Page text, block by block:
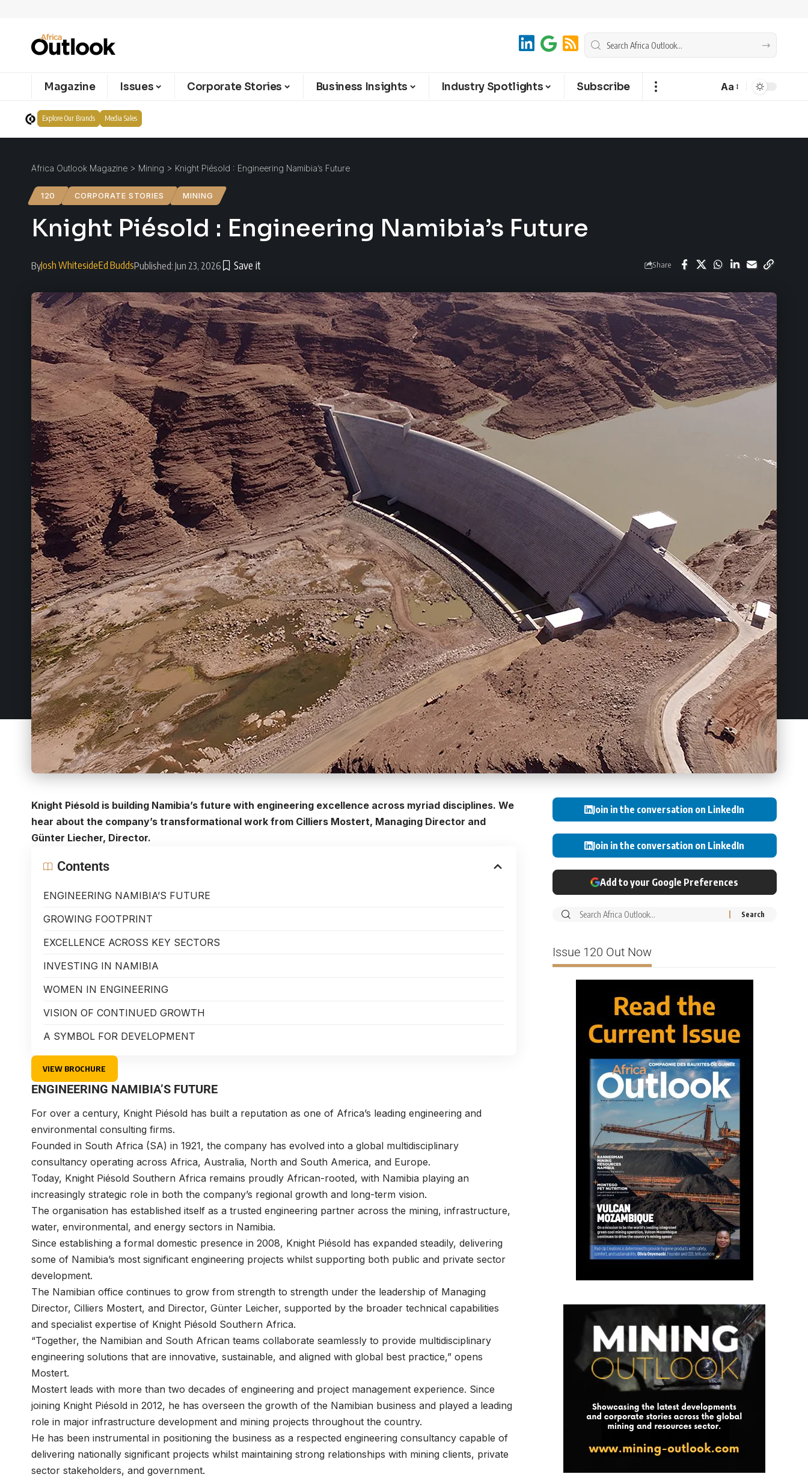
Magazine Issues Corporate Stories Business Insights Industry Spotlights Subscribe Aa
Explore Our Brands Media Sales
Africa Outlook Magazine > Mining > Knight Piésold : Engineering Namibia’s Future
120 CORPORATE STORIES MINING
Knight Piésold : Engineering Namibia’s Future
ByJosh WhitesideEd BuddsPublished: Jun 23, 2026 Share
Knight Piésold is building Namibia’s future with engineering excellence across myriad disciplines. We
hear about the company’s transformational work from Cilliers Mostert, Managing Director and
Günter Liecher, Director.
Contents
ENGINEERING NAMIBIA’S FUTURE
GROWING FOOTPRINT
EXCELLENCE ACROSS KEY SECTORS
INVESTING IN NAMIBIA
WOMEN IN ENGINEERING
VISION OF CONTINUED GROWTH
A SYMBOL FOR DEVELOPMENT
VIEW BROCHURE
ENGINEERING NAMIBIA’S FUTURE
For over a century, Knight Piésold has built a reputation as one of Africa’s leading engineering and
environmental consulting firms.
Founded in South Africa (SA) in 1921, the company has evolved into a global multidisciplinary
consultancy operating across Africa, Australia, North and South America, and Europe.
Today, Knight Piésold Southern Africa remains proudly African-rooted, with Namibia playing an
increasingly strategic role in both the company’s regional growth and long-term vision.
The organisation has established itself as a trusted engineering partner across the mining, infrastructure,
water, environmental, and energy sectors in Namibia.
Since establishing a formal domestic presence in 2008, Knight Piésold has expanded steadily, delivering
some of Namibia’s most significant engineering projects whilst supporting both public and private sector
development.
The Namibian office continues to grow from strength to strength under the leadership of Managing
Director, Cilliers Mostert, and Director, Günter Leicher, supported by the broader technical capabilities
and specialist expertise of Knight Piésold Southern Africa.
“Together, the Namibian and South African teams collaborate seamlessly to provide multidisciplinary
engineering solutions that are innovative, sustainable, and aligned with global best practice,” opens
Mostert.
Mostert leads with more than two decades of engineering and project management experience. Since
joining Knight Piésold in 2012, he has overseen the growth of the Namibian business and played a leading
role in major infrastructure development and mining projects throughout the country.
He has been instrumental in positioning the business as a respected engineering consultancy capable of
delivering nationally significant projects whilst maintaining strong relationships with mining clients, private
sector stakeholders, and government.
Join in the conversation on LinkedIn
Join in the conversation on LinkedIn
Add to your Google Preferences
Issue 120 Out Now